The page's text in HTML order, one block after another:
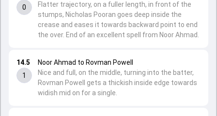
14.5
1
Noor Ahmad to Rovman Powell
Nice and full, on the middle, turning into the batter,
Rovman Powell gets a thickish inside edge towards
widish mid on for a single.
0
Flatter trajectory, on a fuller length, in front of the
stumps, Nicholas Pooran goes deep inside the
crease and eases it towards backward point to end
the over. End of an excellent spell from Noor Ahmad.